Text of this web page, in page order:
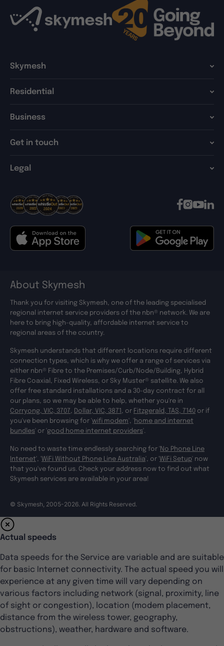
Skymesh
Residential
Business
Get in touch
Legal
About Skymesh
Thank you for visiting Skymesh, one of the leading specialised
regional internet service providers of the nbn® network. We are
here to bring high-quality, affordable internet service to
regional areas of the country.
Skymesh understands that different locations require different
connection types, which is why we offer a range of services via
either nbn® Fibre to the Premises/Curb/Node/Building, Hybrid
Fibre Coaxial, Fixed Wireless, or Sky Muster® satellite. We also
offer free standard installations and a 30-day contract for all
our plans, so we may be able to help, whether you're in
Corryong, VIC, 3707 , Dollar, VIC, 3871 , or Fitzgerald, TAS, 7140 or if
you've been browsing for 'wifi modem', 'home and internet
bundles' or 'good home internet providers'.
No need to waste time endlessly searching for 'No Phone Line
Internet', 'WiFi Without Phone Line Australia', or 'WiFi Setup' now
that you've found us. Check your address now to find out what
Skymesh services are available in your area!
© Skymesh, 2005-2026. All Rights Reserved.
Actual speeds
Data speeds for the Service are variable and are suitable
for basic Internet connectivity. The actual speed you will
experience at any given time will vary depending on
various factors including network (signal, proximity, line
of sight or congestion), location (modem placement,
distance from the wireless tower, geography,
obstructions), weather, hardware and software.